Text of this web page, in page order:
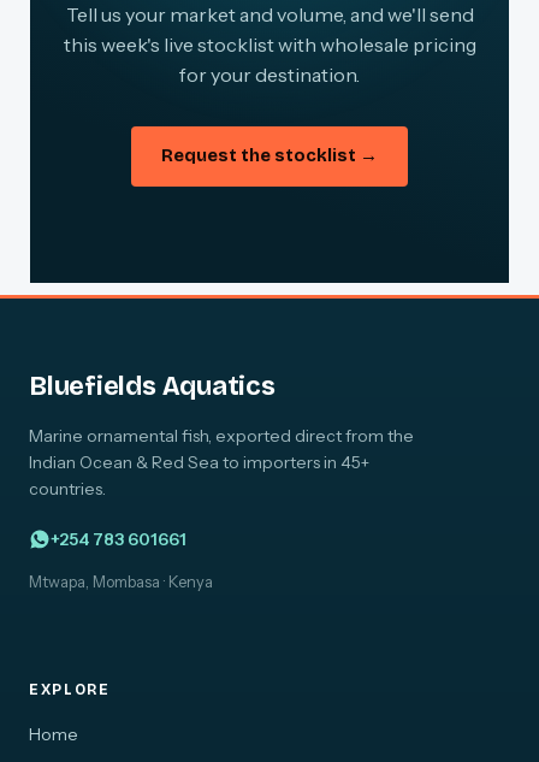
Tell us your market and volume, and we'll send
this week's live stocklist with wholesale pricing
for your destination.
Request the stocklist →
Bluefields Aquatics
Marine ornamental fish, exported direct from the
Indian Ocean & Red Sea to importers in 45+
countries.
+254 783 601661
Mtwapa, Mombasa · Kenya
EXPLORE
Home